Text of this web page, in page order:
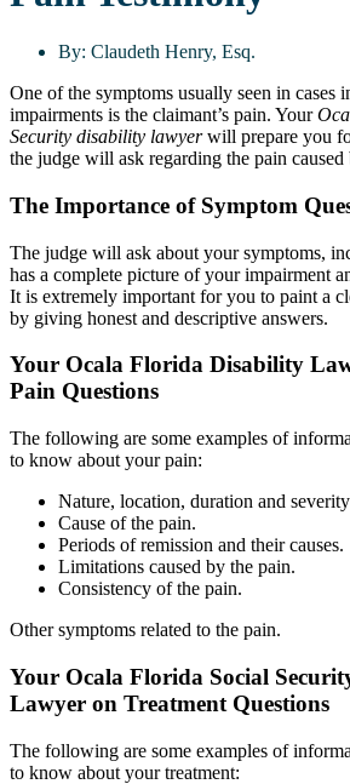
By: Claudeth Henry, Esq.
One of the symptoms usually seen in cases
impairments is the claimant’s pain. Your
Security disability lawyerwill prepare you
the judge will ask regarding the pain
The Importance of Symptom
The judge will ask about your symptoms,
has a complete picture of your impairment
It is extremely important for you to paint a
by giving honest and descriptive answers.
Your Ocala Florida Disability
Pain Questions
The following are some examples of
to know about your pain:
Nature, location, duration and
Cause of the pain.
Periods of remission and their causes.
Limitations caused by the pain.
Consistency of the pain.
Other symptoms related to the pain.
Your Ocala Florida Social
Lawyer on Treatment Questions
The following are some examples of
to know about your treatment: